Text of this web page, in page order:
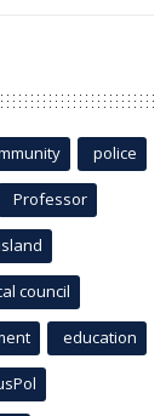
police
Professor
council
education